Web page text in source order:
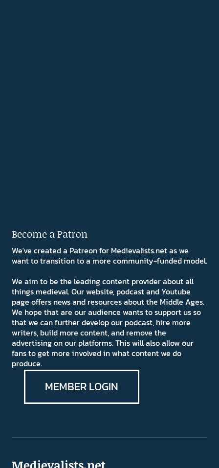
Become a Patron
We've created a Patreon for Medievalists.net as we
want to transition to a more community-funded model.
We aim to be the leading content provider about all
things medieval. Our website, podcast and Youtube
page offers news and resources about the Middle Ages.
We hope that are our audience wants to support us so
that we can further develop our podcast, hire more
writers, build more content, and remove the
advertising on our platforms. This will also allow our
fans to get more involved in what content we do
produce.
MEMBER LOGIN
Medievalists.net